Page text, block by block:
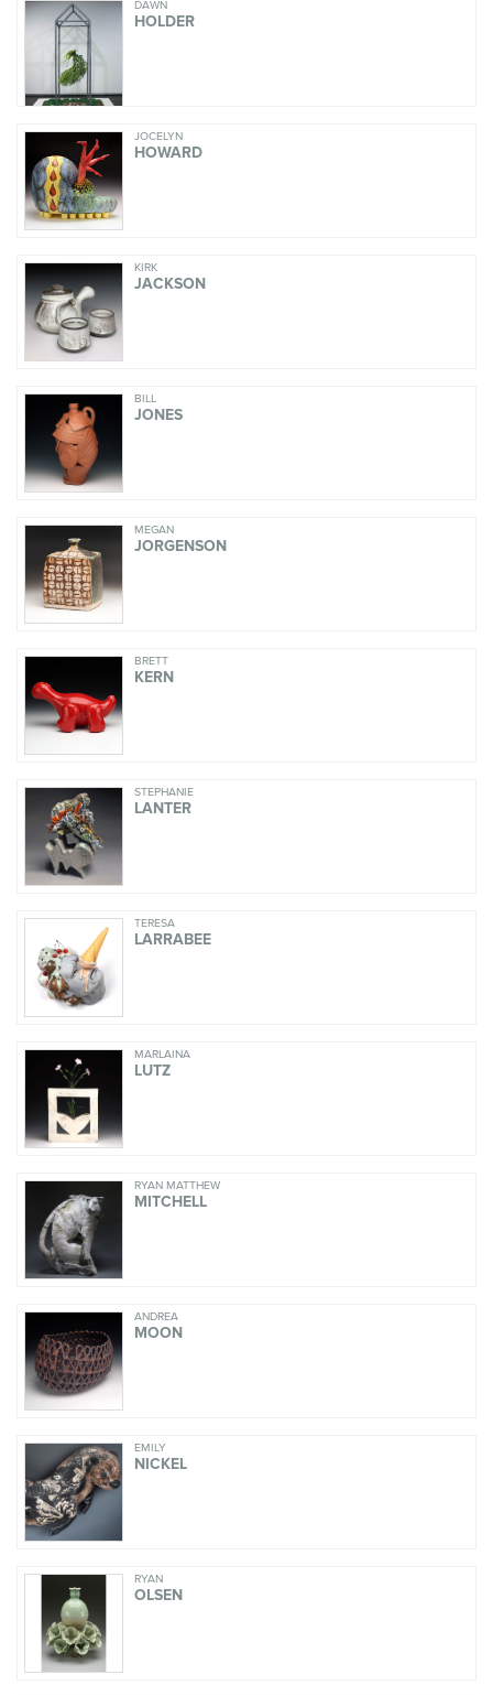
DAWN
HOLDER
JOCELYN
HOWARD
KIRK
JACKSON
BILL
JONES
MEGAN
JORGENSON
BRETT
KERN
STEPHANIE
LANTER
TERESA
LARRABEE
MARLAINA
LUTZ
RYAN MATTHEW
MITCHELL
ANDREA
MOON
EMILY
NICKEL
RYAN
OLSEN